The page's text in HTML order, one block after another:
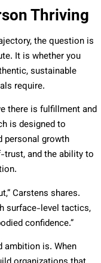
Thriving
the question is
It is whether you
sustainable
require.
there is fulfillment and
is designed to
personal growth
trust, and the ability to
Carstens shares.
surface-level tactics,
confidence.”
ambition is. When